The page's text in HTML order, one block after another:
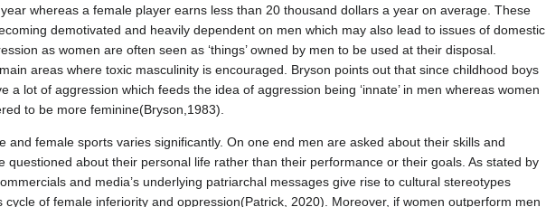
whereas a female player earns less than 20 thousand dollars a year on average. These
demotivated and heavily dependent on men which may also lead to issues of domestic
as women are often seen as ‘things’ owned by men to be used at their disposal.
areas where toxic masculinity is encouraged. Bryson points out that since childhood boys
a lot of aggression which feeds the idea of aggression being ‘innate’ in men whereas women
to be more feminine(Bryson,1983).
and female sports varies significantly. On one end men are asked about their skills and
questioned about their personal life rather than their performance or their goals. As stated by
and media’s underlying patriarchal messages give rise to cultural stereotypes
cycle of female inferiority and oppression(Patrick, 2020). Moreover, if women outperform men